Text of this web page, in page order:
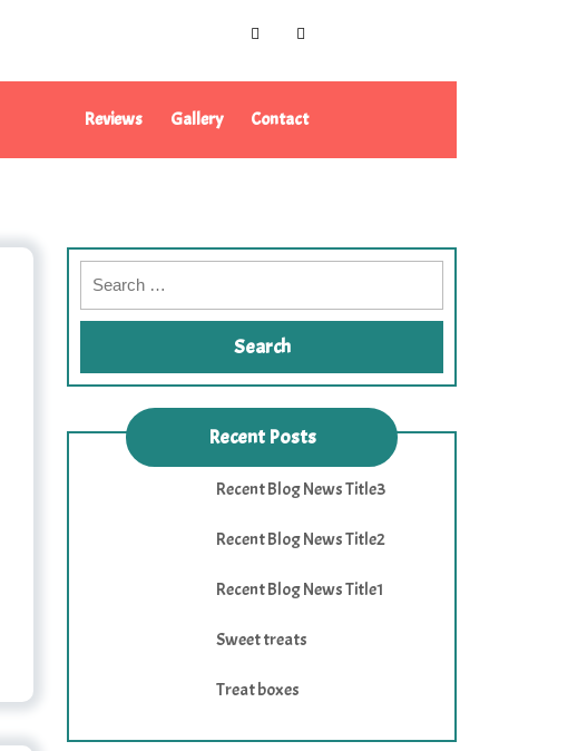
Reviews Gallery Contact
Recent Posts
Recent Blog News Title3
Recent Blog News Title2
Recent Blog News Title1
Sweet treats
Treat boxes